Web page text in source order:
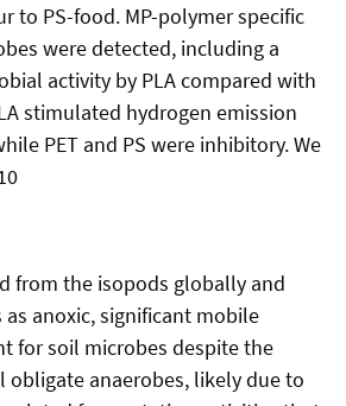
to PS-food. MP-polymer specific
were detected, including a
activity by PLA compared with
stimulated hydrogen emission
PET and PS were inhibitory. We
from the isopods globally and
anoxic, significant mobile
for soil microbes despite the
obligate anaerobes, likely due to